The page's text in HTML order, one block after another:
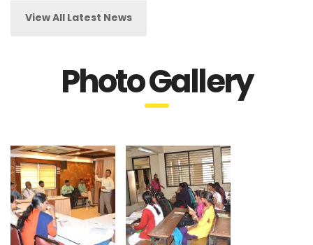
View All Latest News
Photo Gallery